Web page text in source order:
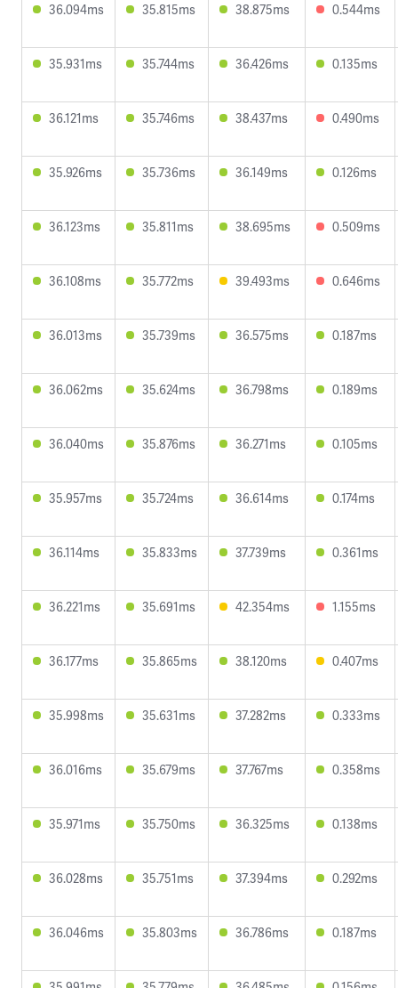
36.094ms 35.815ms 38.875ms 0.544ms
35.931ms 35.744ms 36.426ms 0.135ms
36.121ms 35.746ms 38.437ms 0.490ms
35.926ms 35.736ms 36.149ms 0.126ms
36.123ms 35.811ms 38.695ms 0.509ms
36.108ms 35.772ms 39.493ms 0.646ms
36.013ms 35.739ms 36.575ms 0.187ms
36.062ms 35.624ms 36.798ms 0.189ms
36.040ms 35.876ms 36.271ms 0.105ms
35.957ms 35.724ms 36.614ms 0.174ms
36.114ms 35.833ms 37.739ms 0.361ms
36.221ms 35.691ms 42.354ms 1.155ms
36.177ms 35.865ms 38.120ms 0.407ms
35.998ms 35.631ms 37.282ms 0.333ms
36.016ms 35.679ms 37.767ms 0.358ms
35.971ms 35.750ms 36.325ms 0.138ms
36.028ms 35.751ms 37.394ms 0.292ms
36.046ms 35.803ms 36.786ms 0.187ms